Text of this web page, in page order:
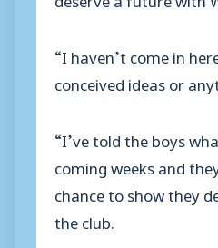
“I haven’t come in
conceived ideas or
“I’ve told the boys
coming weeks and
chance to show they
the club.